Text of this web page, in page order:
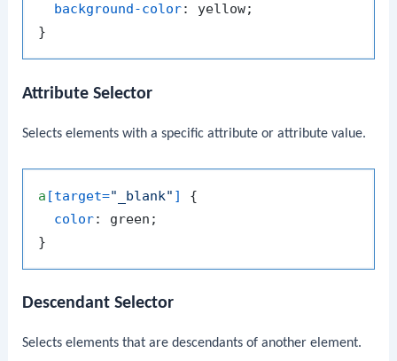
background-color: yellow;
Attribute Selector
Selects elements with a specific attribute or attribute value.
a [target="_blank" ]
{
color: green;
Descendant Selector
Selects elements that are descendants of another element.